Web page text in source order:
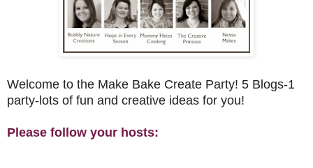
Welcome to the Make Bake Create Party! 5 Blogs-1
party-lots of fun and creative ideas for you!
Please follow your hosts: